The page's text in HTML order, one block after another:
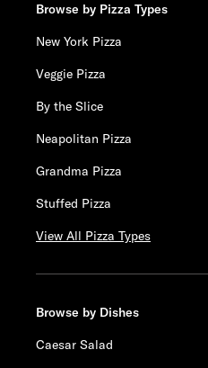
Browse by Pizza Types
New York Pizza
Veggie Pizza
By the Slice
Neapolitan Pizza
Grandma Pizza
Stuffed Pizza
View All Pizza Types
Browse by Dishes
Caesar Salad